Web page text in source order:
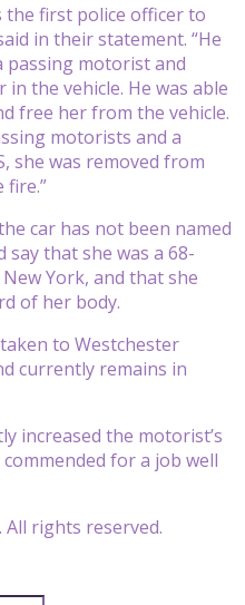
the first police officer to
in their statement. “He
passing motorist and
the vehicle. He was able
free her from the vehicle.
motorists and a
she was removed from
fire.”
car has not been named
that she was a 68-
York, and that she
of her body.
to Westchester
currently remains in
increased the motorist’s
for a job well
All rights reserved.